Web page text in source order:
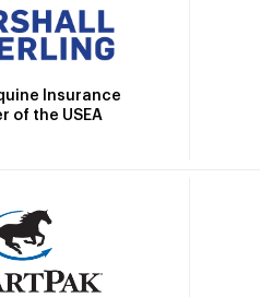
Insurance
of the USEA